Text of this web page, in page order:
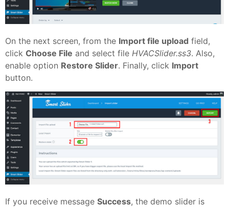
On the next screen, from the Import file upload field,
click Choose File and select file HVACSlider.ss3. Also,
enable option Restore Slider. Finally, click Import
button.
If you receive message Success, the demo slider is